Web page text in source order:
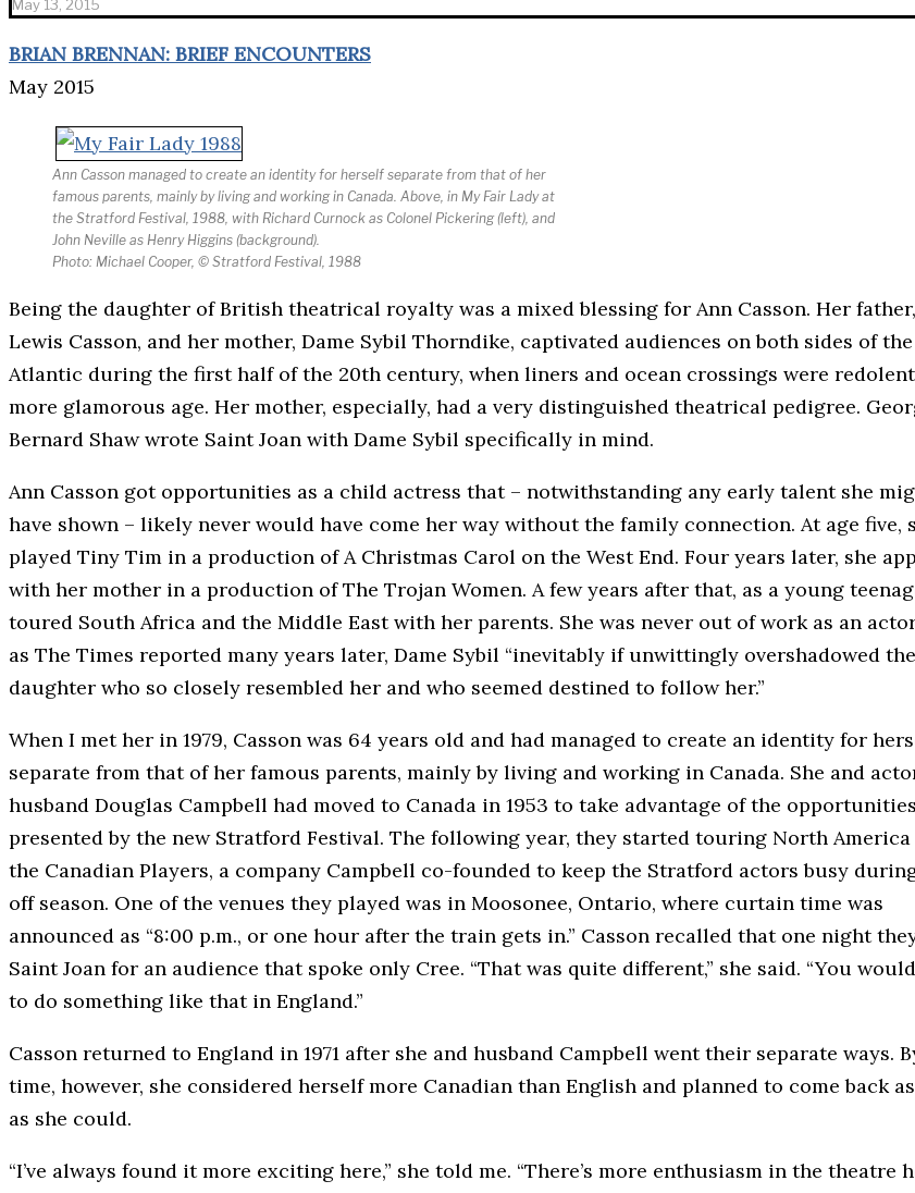
May 13, 2015
BRIAN BRENNAN: BRIEF ENCOUNTERS
May 2015
Ann Casson managed to create an identity for herself separate from that of her
famous parents, mainly by living and working in Canada. Above, in My Fair Lady at
the Stratford Festival, 1988, with Richard Curnock as Colonel Pickering (left), and
John Neville as Henry Higgins (background).
Photo: Michael Cooper, © Stratford Festival, 1988
Being the daughter of British theatrical royalty was a mixed blessing for Ann Casson. Her
Lewis Casson, and her mother, Dame Sybil Thorndike, captivated audiences on both sides of the
Atlantic during the first half of the 20th century, when liners and ocean crossings were
more glamorous age. Her mother, especially, had a very distinguished theatrical pedigree.
Bernard Shaw wrote Saint Joan with Dame Sybil specifically in mind.
Ann Casson got opportunities as a child actress that – notwithstanding any early talent she
have shown – likely never would have come her way without the family connection. At age five,
played Tiny Tim in a production of A Christmas Carol on the West End. Four years later, she
with her mother in a production of The Trojan Women. A few years after that, as a young
toured South Africa and the Middle East with her parents. She was never out of work as an
as The Times reported many years later, Dame Sybil “inevitably if unwittingly overshadowed the
daughter who so closely resembled her and who seemed destined to follow her.”
When I met her in 1979, Casson was 64 years old and had managed to create an identity for
separate from that of her famous parents, mainly by living and working in Canada. She and
husband Douglas Campbell had moved to Canada in 1953 to take advantage of the opportunities
presented by the new Stratford Festival. The following year, they started touring North
the Canadian Players, a company Campbell co-founded to keep the Stratford actors busy
off season. One of the venues they played was in Moosonee, Ontario, where curtain time was
announced as “8:00 p.m., or one hour after the train gets in.” Casson recalled that one night
Saint Joan for an audience that spoke only Cree. “That was quite different,” she said. “You
to do something like that in England.”
Casson returned to England in 1971 after she and husband Campbell went their separate ways.
time, however, she considered herself more Canadian than English and planned to come back
as she could.
“I’ve always found it more exciting here,” she told me. “There’s more enthusiasm in the theatre